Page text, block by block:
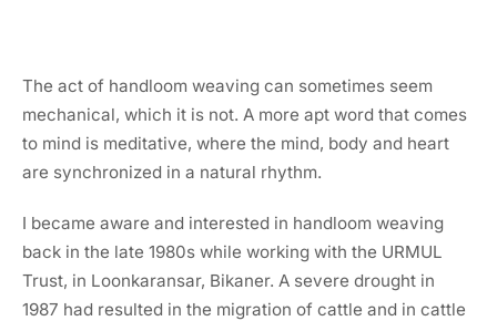
The act of handloom weaving can sometimes seem
mechanical, which it is not. A more apt word that comes
to mind is meditative, where the mind, body and heart
are synchronized in a natural rhythm.
I became aware and interested in handloom weaving
back in the late 1980s while working with the URMUL
Trust, in Loonkaransar, Bikaner. A severe drought in
1987 had resulted in the migration of cattle and in cattle